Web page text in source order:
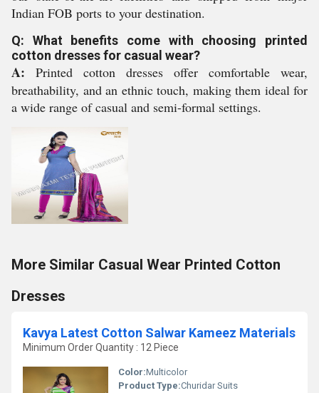
Indian FOB ports to your destination.
Q: What benefits come with choosing printed
cotton dresses for casual wear?
A: Printed cotton dresses offer comfortable wear,
breathability, and an ethnic touch, making them ideal for
a wide range of casual and semi-formal settings.
More Similar Casual Wear Printed Cotton
Dresses
Kavya Latest Cotton Salwar Kameez Materials
Minimum Order Quantity : 12 Piece
Color:Multicolor
Product Type:Churidar Suits